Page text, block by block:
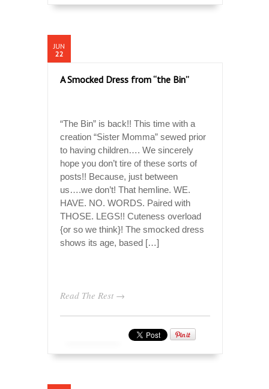
JUN
22
A Smocked Dress from “the Bin”
“The Bin” is back!! This time with a
creation “Sister Momma” sewed prior
to having children…. We sincerely
hope you don’t tire of these sorts of
posts!! Because, just between
us….we don’t! That hemline. WE.
HAVE. NO. WORDS. Paired with
THOSE. LEGS!! Cuteness overload
{or so we think}! The smocked dress
shows its age, based […]
Read The Rest →